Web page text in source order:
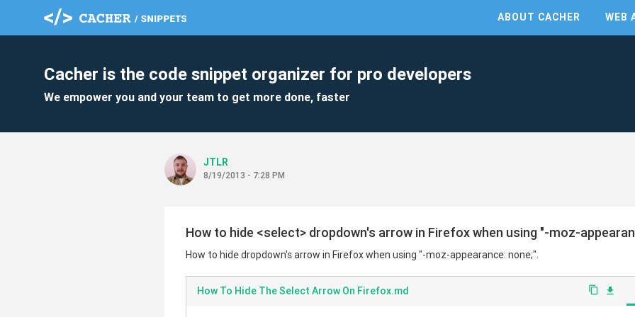
ABOUT CACHER WEB
Cacher is the code snippet organizer for pro developers
We empower you and your team to get more done, faster
JTLR
8/19/2013 - 7:28 PM
How to hide <select> dropdown's arrow in Firefox when using "-moz-
How to hide dropdown's arrow in Firefox when using "-moz-appearance: none;".
How To Hide The Select Arrow On Firefox.md content_copy file_download